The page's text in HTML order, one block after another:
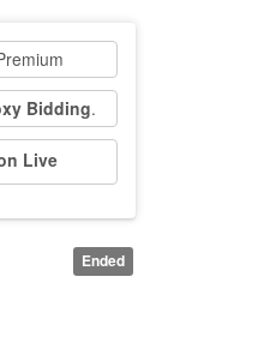
Bidding.
Live
Ended